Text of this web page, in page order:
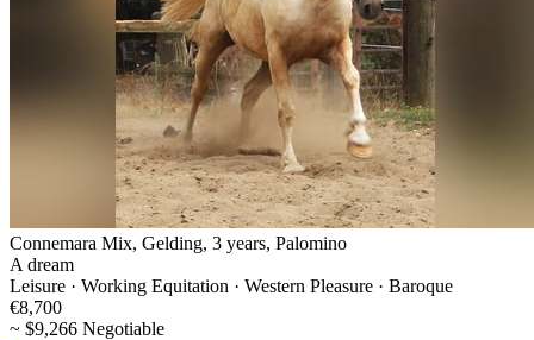
Connemara Mix, Gelding, 3 years, Palomino
A dream
Leisure · Working Equitation · Western Pleasure · Baroque
€8,700
~ $9,266 Negotiable